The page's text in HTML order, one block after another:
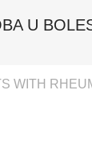
U
WITH